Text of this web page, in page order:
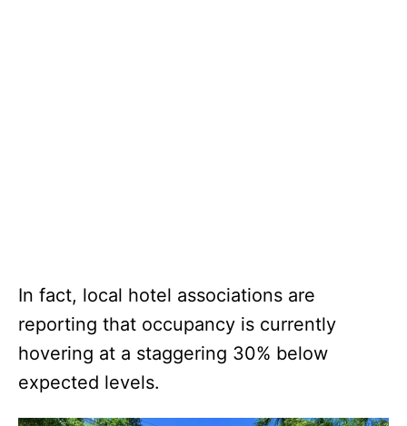
In fact, local hotel associations are
reporting that occupancy is currently
hovering at a staggering 30% below
expected levels.